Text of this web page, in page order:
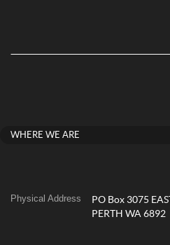
WHERE WE ARE
Physical Address
PO Box 3075 EAST
PERTH WA 6892